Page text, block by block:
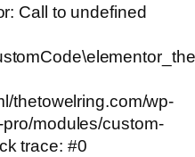
Call to undefined
thetowelring.com/wp-
modules/custom-
trace: #0